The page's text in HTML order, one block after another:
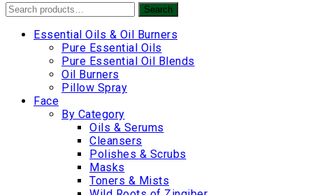
Search
for:
Search
Essential Oils & Oil Burners
Pure Essential Oils
Pure Essential Oil Blends
Oil Burners
Pillow Spray
Face
By Category
Oils & Serums
Cleansers
Polishes & Scrubs
Masks
Toners & Mists